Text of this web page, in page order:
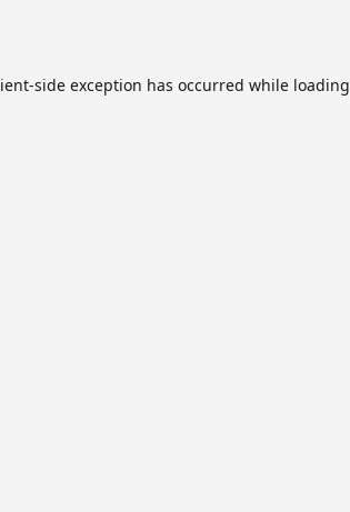
-side exception has occurred while loading